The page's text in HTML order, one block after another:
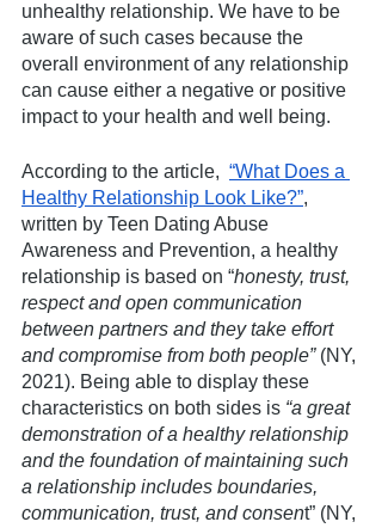
unhealthy relationship. We have to be
aware of such cases because the
overall environment of any relationship
can cause either a negative or positive
impact to your health and well being.
According to the article, “What Does a
Healthy Relationship Look Like?”,
written by Teen Dating Abuse
Awareness and Prevention, a healthy
relationship is based on “honesty, trust,
respect and open communication
between partners and they take effort
and compromise from both people” (NY,
2021). Being able to display these
characteristics on both sides is “a great
demonstration of a healthy relationship
and the foundation of maintaining such
a relationship includes boundaries,
communication, trust, and consent” (NY,